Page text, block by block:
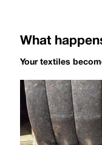
What
Your textiles